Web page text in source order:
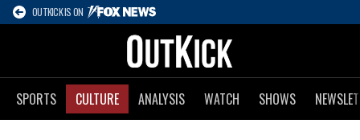
OUTKICK IS ON
SPORTS CULTURE ANALYSIS WATCH SHOWS